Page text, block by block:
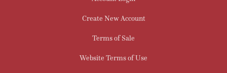
Create New Account
Terms of Sale
Website Terms of Use